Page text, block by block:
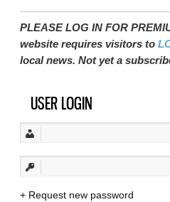
PLEASE LOG IN FOR
website requires visitors to
local news. Not yet a
USER LOGIN
Request new password